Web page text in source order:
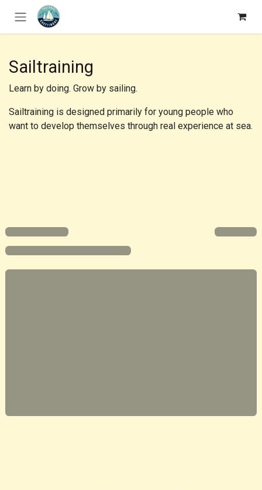
Skip to Content
Sailtraining
Learn by doing. Grow by sailing.
Sailtraining is designed primarily for young people who
want to develop themselves through real experience at sea.